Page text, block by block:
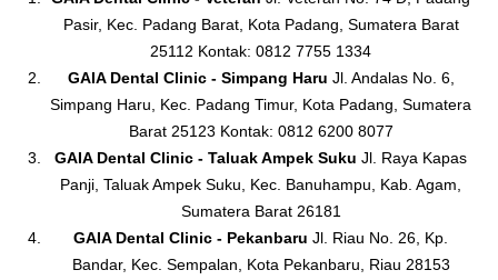
Pasir, Kec. Padang Barat, Kota Padang, Sumatera Barat
25112 Kontak: 0812 7755 1334
GAIA Dental Clinic - Simpang Haru Jl. Andalas No. 6,
Simpang Haru, Kec. Padang Timur, Kota Padang, Sumatera
Barat 25123 Kontak: 0812 6200 8077
GAIA Dental Clinic - Taluak Ampek Suku Jl. Raya Kapas
Panji, Taluak Ampek Suku, Kec. Banuhampu, Kab. Agam,
Sumatera Barat 26181
GAIA Dental Clinic - Pekanbaru Jl. Riau No. 26, Kp.
Bandar, Kec. Sempalan, Kota Pekanbaru, Riau 28153